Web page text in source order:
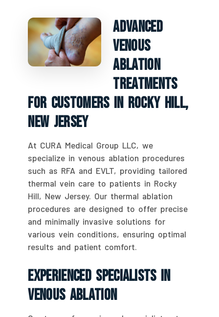
Advanced
Venous
Ablation
Treatments
For Customers In Rocky Hill,
New Jersey
At CURA Medical Group LLC, we
specialize in venous ablation procedures
such as RFA and EVLT, providing tailored
thermal vein care to patients in Rocky
Hill, New Jersey. Our thermal ablation
procedures are designed to offer precise
and minimally invasive solutions for
various vein conditions, ensuring optimal
results and patient comfort.
Experienced Specialists In
Venous Ablation